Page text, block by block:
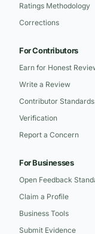
Ratings Methodology
Corrections
For Contributors
Earn for Honest
Write a Review
Contributor Standards
Verification
Report a Concern
For Businesses
Open Feedback
Claim a Profile
Business Tools
Submit Evidence